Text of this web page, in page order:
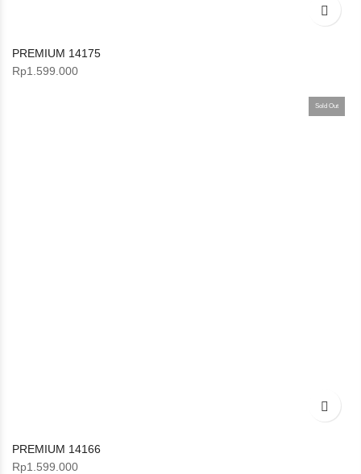
PREMIUM 14175
Rp1.599.000
Sold Out
PREMIUM 14166
Rp1.599.000